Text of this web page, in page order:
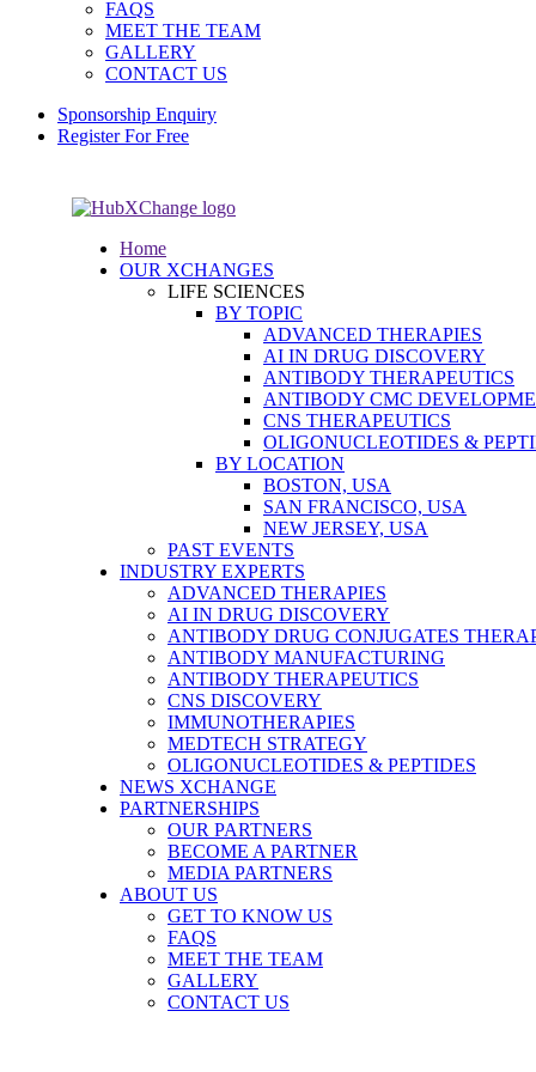
FAQS
MEET THE TEAM
GALLERY
CONTACT US
Sponsorship Enquiry
Register For Free
Home
OUR XCHANGES
LIFE SCIENCES
BY TOPIC
ADVANCED THERAPIES
AI IN DRUG DISCOVERY
ANTIBODY THERAPEUTICS
ANTIBODY CMC
CNS THERAPEUTICS
OLIGONUCLEOTIDES &
BY LOCATION
BOSTON, USA
SAN FRANCISCO, USA
NEW JERSEY, USA
PAST EVENTS
INDUSTRY EXPERTS
ADVANCED THERAPIES
AI IN DRUG DISCOVERY
ANTIBODY DRUG CONJUGATES
ANTIBODY MANUFACTURING
ANTIBODY THERAPEUTICS
CNS DISCOVERY
IMMUNOTHERAPIES
MEDTECH STRATEGY
OLIGONUCLEOTIDES & PEPTIDES
NEWS XCHANGE
PARTNERSHIPS
OUR PARTNERS
BECOME A PARTNER
MEDIA PARTNERS
ABOUT US
GET TO KNOW US
FAQS
MEET THE TEAM
GALLERY
CONTACT US